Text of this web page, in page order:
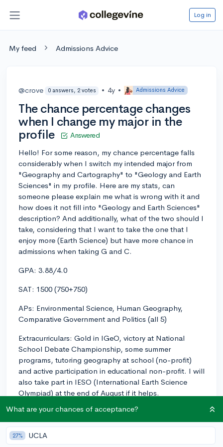
Log in
My feed Admissions Advice
@crove 0 answers, 2 votes • 4y • Admissions Advice
The chance percentage changes
when I change my major in the
profile
Answered
Hello! For some reason, my chance percentage falls
considerably when I switch my intended major from
"Geography and Cartography" to "Geology and Earth
Sciences" in my profile. Here are my stats, can
someone please explain me what is wrong with it and
how does it not fill into "Geology and Earth Sciences"
description? And additionally, what of the two should I
take, considering that I want to take the one that I
enjoy more (Earth Science) but have more chance in
admissions when taking G and C.
GPA: 3.88/4.0
SAT: 1500 (750+750)
APs: Environmental Science, Human Geography,
Comparative Government and Politics (all 5)
Extracurriculars: Gold in IGeO, victory at National
School Debate Championship, some summer
programs, tutoring geography at school (no-profit)
and active participation in educational non-profit. I will
also take part in IESO (International Earth Science
Olympiad) at the end of August if it helps.
Some context: I'm planning to major in STEM so
Geology and Earth Sciences would have been the best
choice personally, but it seems like my profile fits into
another major more and I will have more chance at
What are your chances of acceptance?
27% UCLA